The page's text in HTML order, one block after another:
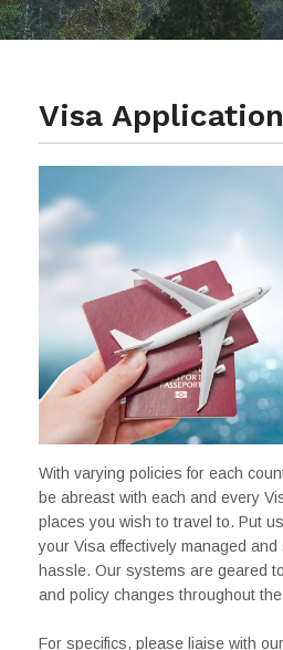
Visa
With varying policies for each
be abreast with each and every
places you wish to travel to. Put
your Visa effectively managed
hassle. Our systems are geared
and policy changes throughout
For specifics, please liaise with